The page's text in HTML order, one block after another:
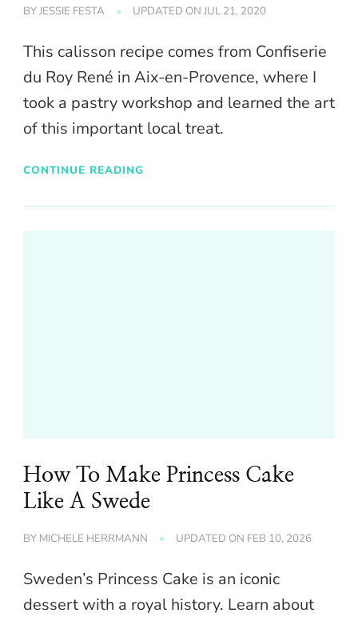
BYJESSIE FESTA UPDATED ON JUL 21, 2020
This calisson recipe comes from Confiserie
du Roy René in Aix-en-Provence, where I
took a pastry workshop and learned the art
of this important local treat.
CONTINUE READING
How To Make Princess Cake
Like A Swede
BY MICHELE HERRMANN UPDATED ON FEB 10, 2026
Sweden’s Princess Cake is an iconic
dessert with a royal history. Learn about